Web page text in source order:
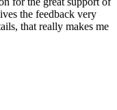
the feedback very
that really makes me